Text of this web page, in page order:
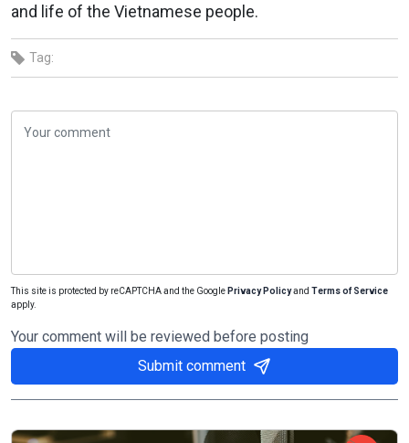
and life of the Vietnamese people.
Tag:
This site is protected by reCAPTCHA and the Google Privacy Policyand Terms of Service
apply.
Your comment will be reviewed before posting
Submit comment